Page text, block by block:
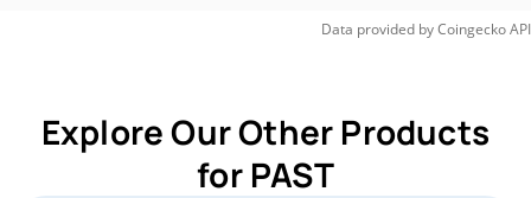
Data provided byCoingeckoAPI
Explore Our Other Products
for PAST